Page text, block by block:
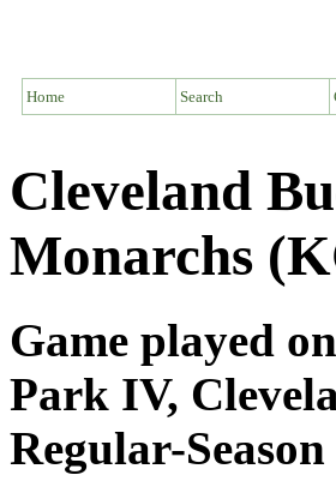
Home Search
Cleveland
Monarchs
Game played
Park IV,
Regular-Season